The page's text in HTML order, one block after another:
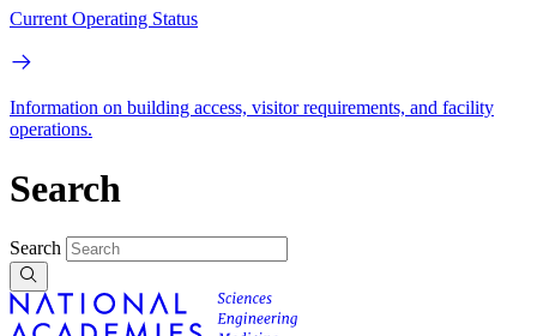
Current Operating Status
Information on building access, visitor requirements, and facility
operations.
Search
Search